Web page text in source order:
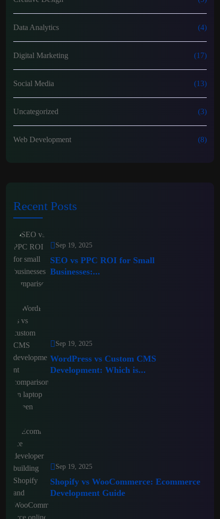
Data Analytics (4)
Digital Marketing (17)
Social Media (13)
Uncategorized (3)
Web Development (8)
Recent Posts
Sep 19, 2025
SEO vs PPC ROI for Small
Businesses:...
Sep 19, 2025
WordPress vs Custom CMS
Development: Which is...
Sep 19, 2025
Shopify vs WooCommerce: Ecommerce
Development Guide